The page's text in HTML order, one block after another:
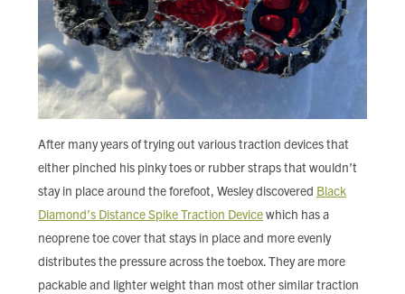
After many years of trying out various traction devices that
either pinched his pinky toes or rubber straps that wouldn’t
stay in place around the forefoot, Wesley discovered Black
Diamond’s Distance Spike Traction Devicewhich has a
neoprene toe cover that stays in place and more evenly
distributes the pressure across the toebox. They are more
packable and lighter weight than most other similar traction